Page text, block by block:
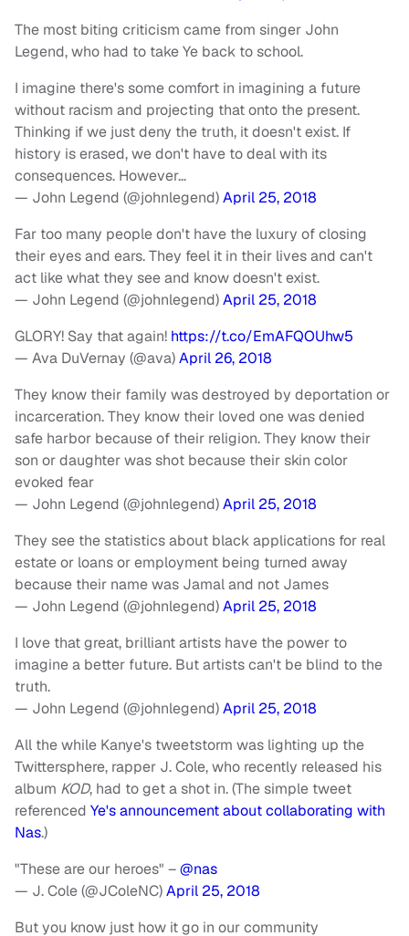
The most biting criticism came from singer John
Legend, who had to take Ye back to school.
I imagine there's some comfort in imagining a future
without racism and projecting that onto the present.
Thinking if we just deny the truth, it doesn't exist. If
history is erased, we don't have to deal with its
consequences. However…
— John Legend (@johnlegend)April 25, 2018
Far too many people don't have the luxury of closing
their eyes and ears. They feel it in their lives and can't
act like what they see and know doesn't exist.
— John Legend (@johnlegend)April 25, 2018
GLORY! Say that again! https://t.co/EmAFQOUhw5
— Ava DuVernay (@ava)April 26, 2018
They know their family was destroyed by deportation or
incarceration. They know their loved one was denied
safe harbor because of their religion. They know their
son or daughter was shot because their skin color
evoked fear
— John Legend (@johnlegend)April 25, 2018
They see the statistics about black applications for real
estate or loans or employment being turned away
because their name was Jamal and not James
— John Legend (@johnlegend)April 25, 2018
I love that great, brilliant artists have the power to
imagine a better future. But artists can't be blind to the
truth.
— John Legend (@johnlegend)April 25, 2018
All the while Kanye's tweetstorm was lighting up the
Twittersphere, rapper J. Cole, who recently released his
album KOD, had to get a shot in. (The simple tweet
referenced Ye's announcement about collaborating with
Nas.)
"These are our heroes" –@nas
— J. Cole (@JColeNC)April 25, 2018
But you know just how it go in our community